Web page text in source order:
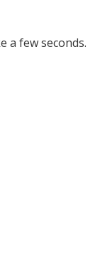
a few seconds.